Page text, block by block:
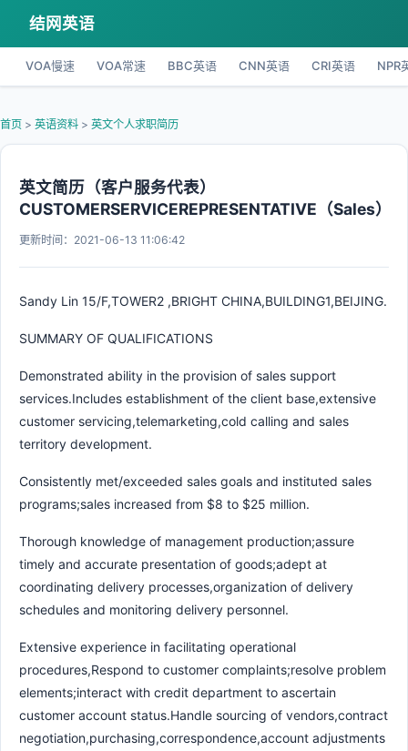
结网英语
VOA慢速 VOA常速 BBC英语 CNN英语 CRI英语 NPR
首页 > 英语资料 > 英文个人求职简历
英文简历（客户服务代表）
CUSTOMERSERVICEREPRESENTATIVE（Sales）
更新时间：2021-06-13 11:06:42
Sandy Lin 15/F,TOWER2 ,BRIGHT CHINA,BUILDING1,BEIJING.
SUMMARY OF QUALIFICATIONS
Demonstrated ability in the provision of sales support
services.Includes establishment of the client base,extensive
customer servicing,telemarketing,cold calling and sales
territory development.
Consistently met/exceeded sales goals and instituted sales
programs;sales increased from $8 to $25 million.
Thorough knowledge of management production;assure
timely and accurate presentation of goods;adept at
coordinating delivery processes,organization of delivery
schedules and monitoring delivery personnel.
Extensive experience in facilitating operational
procedures,Respond to customer complaints;resolve problem
elements;interact with credit department to ascertain
customer account status.Handle sourcing of vendors,contract
negotiation,purchasing,correspondence,account adjustments